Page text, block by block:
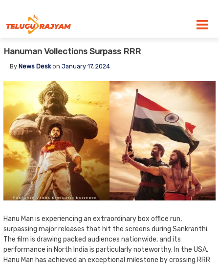
Hanuman Vollections Surpass RRR
By News Deskon January 17, 2024
Hanu Man is experiencing an extraordinary box office run,
surpassing major releases that hit the screens during Sankranthi.
The film is drawing packed audiences nationwide, and its
performance in North India is particularly noteworthy. In the USA,
Hanu Man has achieved an exceptional milestone by crossing RRR